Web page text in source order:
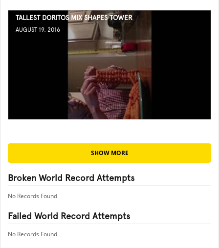
TALLEST DORITOS MIX SHAPES TOWER
AUGUST 19, 2016
SHOW MORE
Broken World Record Attempts
No Records Found
Failed World Record Attempts
No Records Found